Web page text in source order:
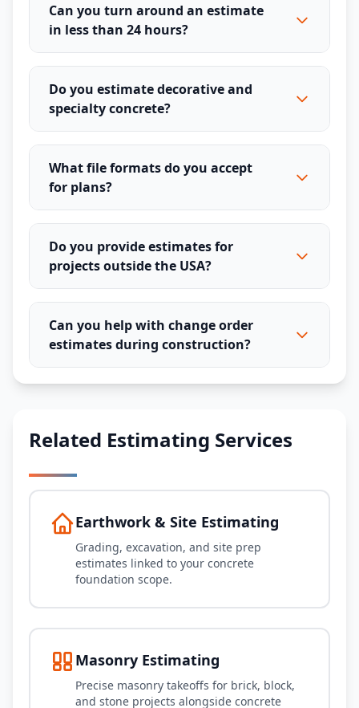
Can you turn around an estimate
in less than 24 hours?
Do you estimate decorative and
specialty concrete?
What file formats do you accept
for plans?
Do you provide estimates for
projects outside the USA?
Can you help with change order
estimates during construction?
Related Estimating Services
Earthwork & Site Estimating
Grading, excavation, and site prep
estimates linked to your concrete
foundation scope.
Masonry Estimating
Precise masonry takeoffs for brick, block,
and stone projects alongside concrete